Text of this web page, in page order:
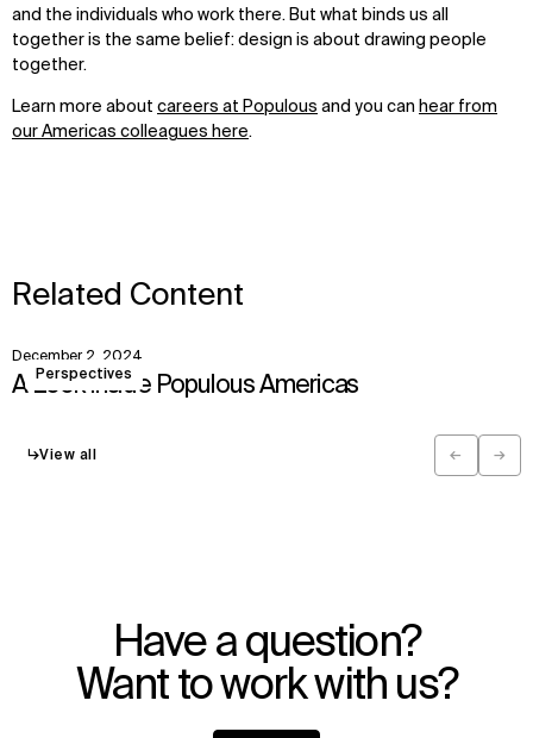
and the individuals who work there. But what binds us all
together is the same belief: design is about drawing people
together.
Learn more about careers at Populous and you can hear from
our Americas colleagues here.
Related Content
← →
↳View all
Perspectives
December 2, 2024
A Look Inside Populous Americas
View
Have a question?
Want to work with us?